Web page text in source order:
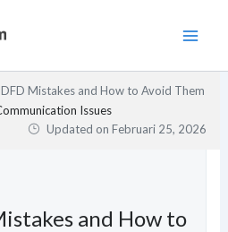
Mistakes and How to Avoid Them
Issues
Updated onFebruari 25, 2026
and How to